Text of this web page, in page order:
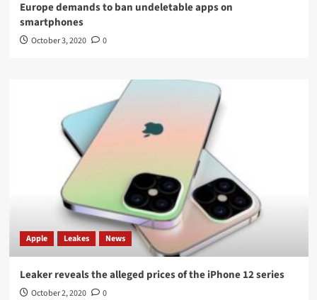
Europe demands to ban undeletable apps on
smartphones
October 3, 2020 0
Apple Leakes News
Leaker reveals the alleged prices of the iPhone 12 series
October 2, 2020 0